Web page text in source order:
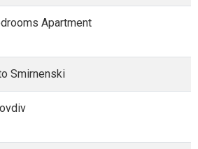
Apartment
Smirnenski